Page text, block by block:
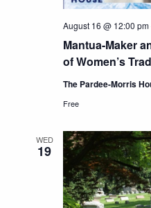
Mantua-Maker
of Women’s
August 16 @ 12:00 pm
The Pardee-Morris
Free
WED
19